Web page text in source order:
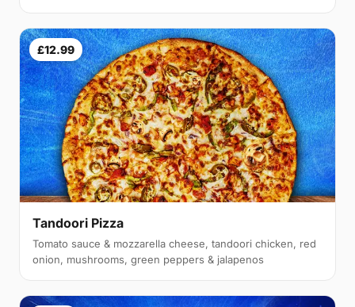
£12.99
Tandoori Pizza
Tomato sauce & mozzarella cheese, tandoori chicken, red
onion, mushrooms, green peppers & jalapenos